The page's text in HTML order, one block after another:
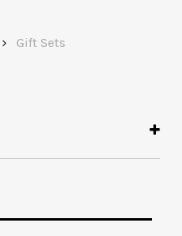
Gift Sets